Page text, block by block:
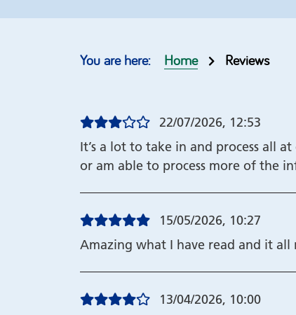
Home Reviews
22/07/2026, 12:53
It’s a lot to take in and process all
or am able to process more of the
15/05/2026, 10:27
Amazing what I have read and it all
13/04/2026, 10:00